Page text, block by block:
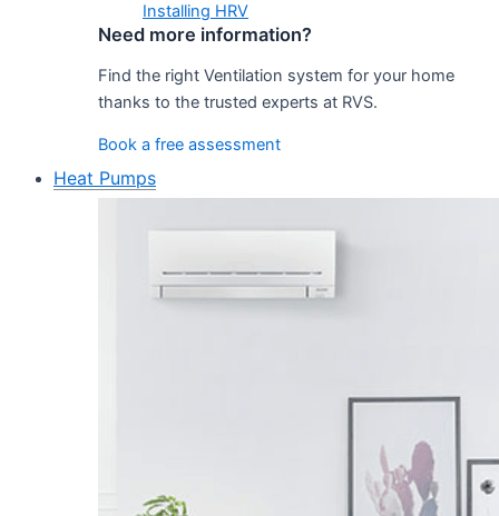
Installing HRV
Need more information?
Find the right Ventilation system for your home
thanks to the trusted experts at RVS.
Book a free assessment
Heat Pumps